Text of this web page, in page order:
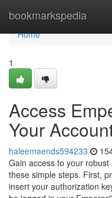
bookmarkspedia
Home
Home
1
Access
Your
haleemaends594233
Gain access to your
these simple steps. First,
insert your authorization